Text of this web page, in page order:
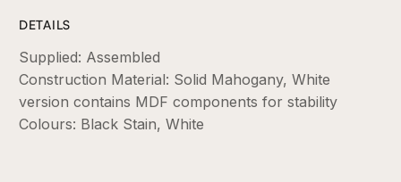
DETAILS
Supplied: Assembled
Construction Material: Solid Mahogany, White
version contains MDF components for stability
Colours: Black Stain, White